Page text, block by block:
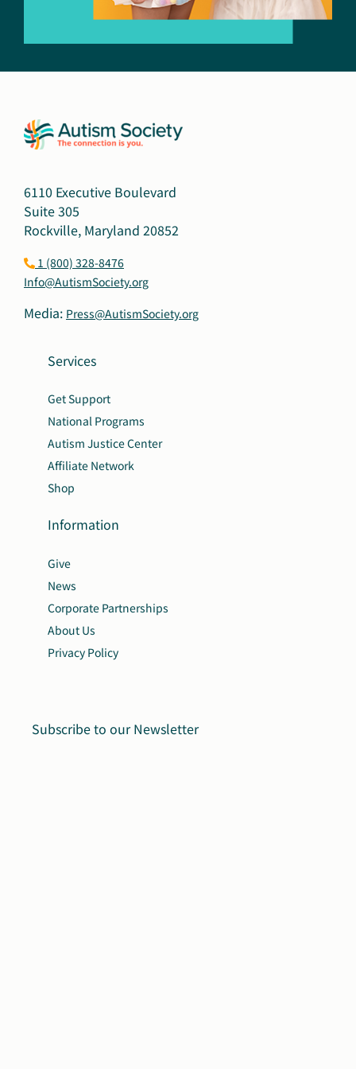
6110 Executive Boulevard
Suite 305
Rockville, Maryland 20852
1 (800) 328-8476
Info@AutismSociety.org
Media: Press@AutismSociety.org
Services
Get Support
National Programs
Autism Justice Center
Affiliate Network
Shop
Information
Give
News
Corporate Partnerships
About Us
Privacy Policy
Subscribe to our Newsletter